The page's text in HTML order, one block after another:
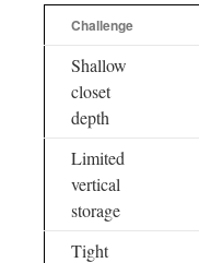
Challenge
Shallow
closet
depth
Limited
vertical
storage
Tight